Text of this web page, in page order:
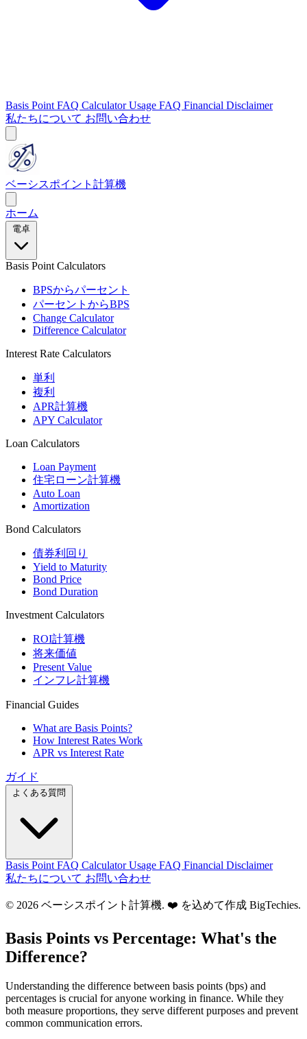
Basis Point FAQ Calculator Usage FAQ Financial Disclaimer
私たちについて お問い合わせ
ベーシスポイント計算機
ホーム
Basis Point Calculators
BPSからパーセント
パーセントからBPS
Change Calculator
Difference Calculator
Interest Rate Calculators
単利
複利
APR計算機
APY Calculator
Loan Calculators
Loan Payment
住宅ローン計算機
Auto Loan
Amortization
Bond Calculators
債券利回り
Yield to Maturity
Bond Price
Bond Duration
Investment Calculators
ROI計算機
将来価値
Present Value
インフレ計算機
Financial Guides
What are Basis Points?
How Interest Rates Work
APR vs Interest Rate
ガイド
Basis Point FAQ Calculator Usage FAQ Financial Disclaimer
私たちについて お問い合わせ
© 2026 ベーシスポイント計算機. ❤️ を込めて作成 BigTechies.
Basis Points vs Percentage: What's the
Difference?
Understanding the difference between basis points (bps) and
percentages is crucial for anyone working in finance. While they
both measure proportions, they serve different purposes and prevent
common communication errors.